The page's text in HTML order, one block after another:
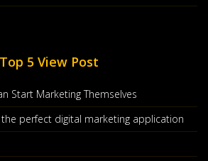
Business Using Content
Business Is A Tree. It Needs Solid
Countinue Reading
Top 5 View Post
Start Marketing Themselves
perfect digital marketing application